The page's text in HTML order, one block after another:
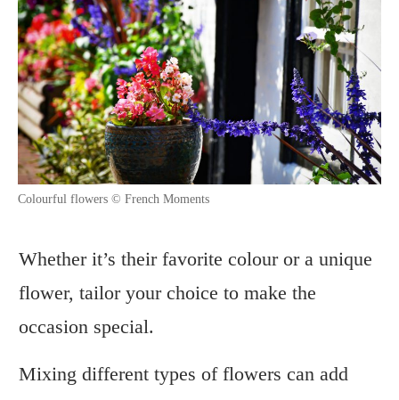
Colourful flowers © French Moments
Whether it’s their favorite colour or a unique
flower, tailor your choice to make the
occasion special.
Mixing different types of flowers can add